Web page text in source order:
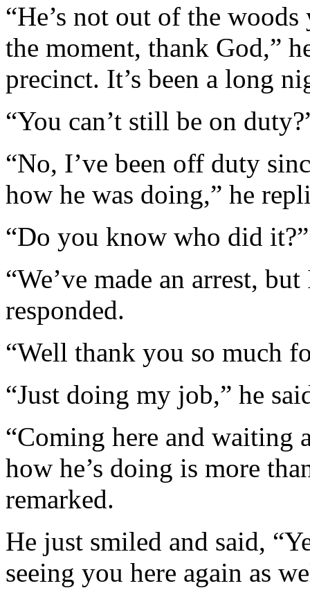
“He’s not out of the
the moment, thank God,”
precinct. It’s been a long
“You can’t still be on
“No, I’ve been off duty
how he was doing,” he
“Do you know who did
“We’ve made an arrest,
responded.
“Well thank you so much
“Just doing my job,” he
“Coming here and waiting
how he’s doing is more
remarked.
He just smiled and said,
seeing you here again as